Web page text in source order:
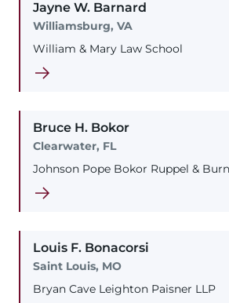
Jayne W. Barnard
Williamsburg, VA
William & Mary Law School
Bruce H. Bokor
Clearwater, FL
Johnson Pope Bokor Ruppel &
Louis F. Bonacorsi
Saint Louis, MO
Bryan Cave Leighton Paisner LLP